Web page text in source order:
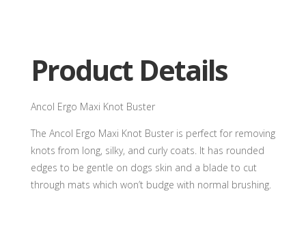
Product Details
Ancol Ergo Maxi Knot Buster
The Ancol Ergo Maxi Knot Buster is perfect for removing
knots from long, silky, and curly coats. It has rounded
edges to be gentle on dogs skin and a blade to cut
through mats which won’t budge with normal brushing.